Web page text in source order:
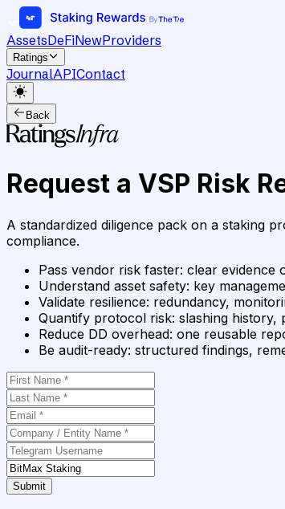
AssetsDeFiNewProviders
Ratings
JournalAPIContact
Back
Request a VSP Risk
A standardized diligence pack on a staking
compliance.
Pass vendor risk faster: clear evidence
Understand asset safety: key
Validate resilience: redundancy,
Quantify protocol risk: slashing history,
Reduce DD overhead: one reusable
Be audit-ready: structured findings,
Submit